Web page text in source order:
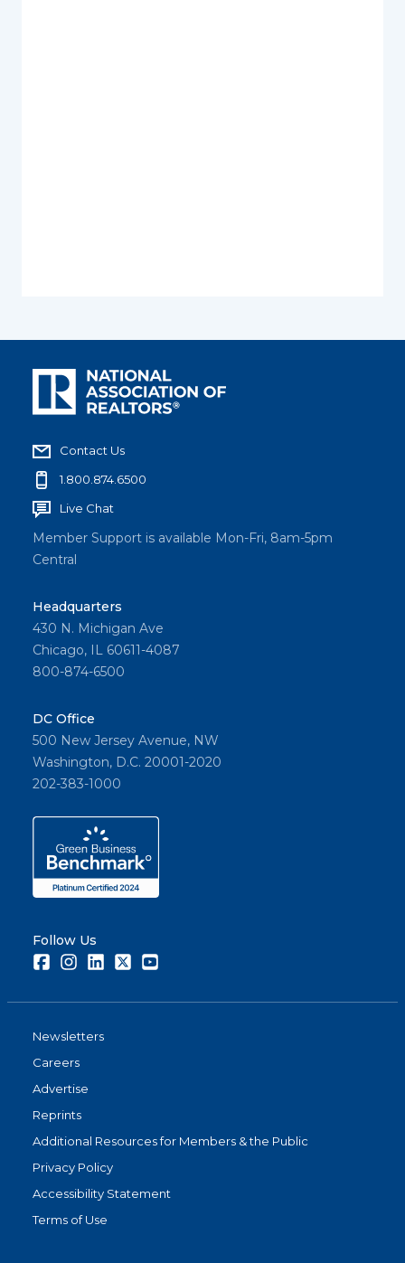
Contact Us
1.800.874.6500
Live Chat
Member Support is available Mon-Fri, 8am-5pm
Central
Headquarters
430 N. Michigan Ave
Chicago, IL 60611-4087
800-874-6500
DC Office
500 New Jersey Avenue, NW
Washington, D.C. 20001-2020
202-383-1000
Follow Us
FacebookInstagramLinkedInTwitter
Newsletters
Careers
Advertise
Reprints
Additional Resources for Members & the Public
Privacy Policy
Accessibility Statement
Terms of Use